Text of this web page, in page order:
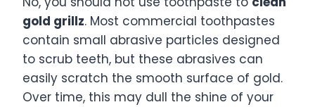
gold grillz. Most commercial toothpastes
contain small abrasive particles designed
to scrub teeth, but these abrasives can
easily scratch the smooth surface of gold.
Over time, this may dull the shine of your